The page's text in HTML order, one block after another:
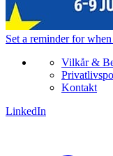
Set a reminderfor when
Vilkår &
Kontakt
LinkedIn